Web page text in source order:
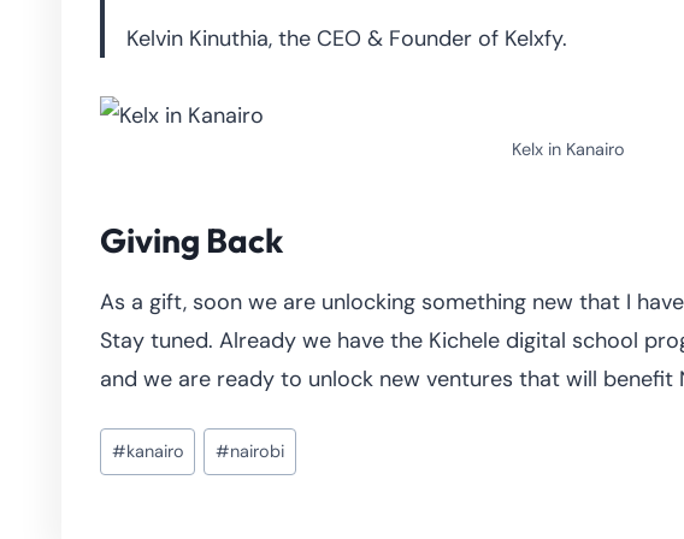
Kelvin Kinuthia, the CEO & Founder of Kelxfy.
Kelx in Kanairo
Giving Back
As a gift, soon we are unlocking something new that I
Stay tuned. Already we have the Kichele digital school
and we are ready to unlock new ventures that will
Post
Tags:
#kanairo #nairobi